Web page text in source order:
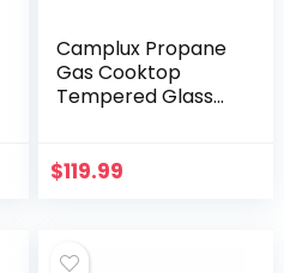
Camplux Propane
Gas Cooktop
Tempered Glass
LPG
$119.99